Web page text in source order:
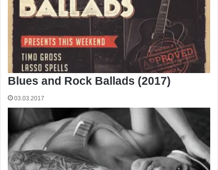
Blues and Rock Ballads (2017)
03.03.2017